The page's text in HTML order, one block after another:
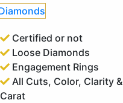
Certified or not
Loose Diamonds
Engagement Rings
All Cuts, Color, Clarity &
Carat